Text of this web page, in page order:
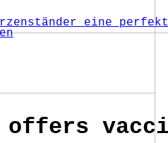
eine
offers